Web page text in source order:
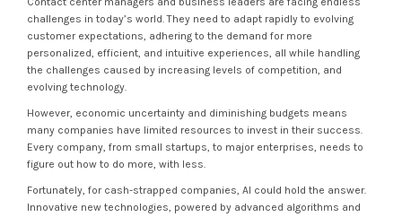
challenges in today’s world. They need to adapt rapidly to evolving
customer expectations, adhering to the demand for more
personalized, efficient, and intuitive experiences, all while handling
the challenges caused by increasing levels of competition, and
evolving technology.
However, economic uncertainty and diminishing budgets means
many companies have limited resources to invest in their success.
Every company, from small startups, to major enterprises, needs to
figure out how to do more, with less.
Fortunately, for cash-strapped companies, AI could hold the answer.
Innovative new technologies, powered by advanced algorithms and